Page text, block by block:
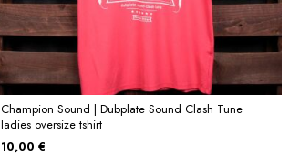
Champion Sound | Dubplate Sound Clash Tune
ladies oversize tshirt
10,00 €